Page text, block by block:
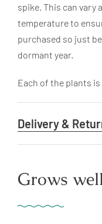
spike. This can vary
temperature to
purchased so just
dormant year.
Each of the plants
Delivery &
Grows